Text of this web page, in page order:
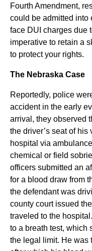
Fourth Amendment,
could be admitted into
face DUI charges due
imperative to retain a
to protect your rights.
The Nebraska Case
Reportedly, police
accident in the early
arrival, they observed
the driver’s seat of
hospital via
chemical or field
officers submitted an
for a blood draw from
the defendant was
county court issued
traveled to the
to a breath test, which
the legal limit. He was